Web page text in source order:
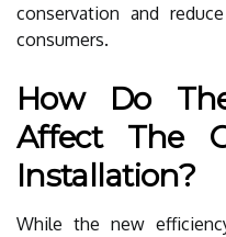
conservation and
consumers.
How Do
Affect The
Installation?
While the new